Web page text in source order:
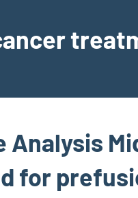
Analysis
for